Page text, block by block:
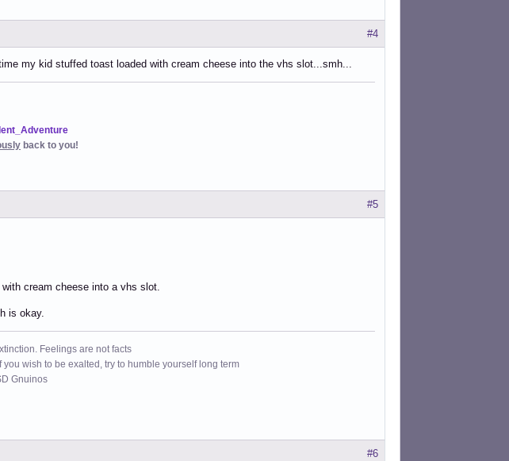
#4
my kid stuffed toast loaded with cream cheese into the vhs slot...smh...
back to you!
#5
cream cheese into a vhs slot.
is okay.
Feelings are not facts
wish to be exalted, try to humble yourself long term
Gnuinos
#6